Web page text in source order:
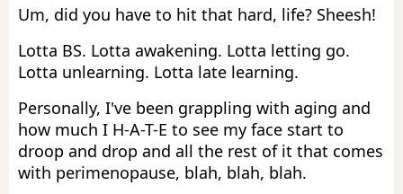
Um, did you have to hit that hard, life? Sheesh!
Lotta BS. Lotta awakening. Lotta letting go.
Lotta unlearning. Lotta late learning.
Personally, I've been grappling with aging and
how much I H-A-T-E to see my face start to
droop and drop and all the rest of it that comes
with perimenopause, blah, blah, blah.